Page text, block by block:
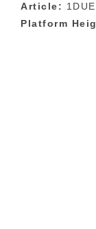
Article:
Platform